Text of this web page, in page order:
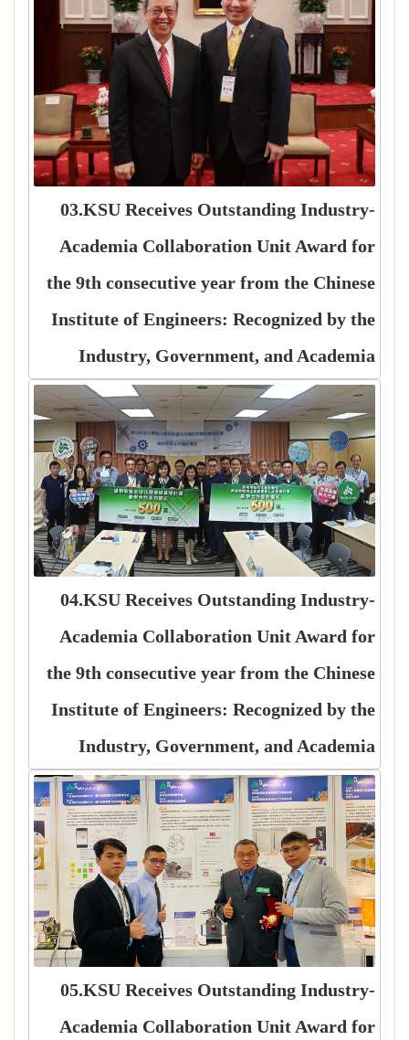
03.KSU Receives Outstanding Industry-
Academia Collaboration Unit Award for
the 9th consecutive year from the Chinese
Institute of Engineers: Recognized by the
Industry, Government, and Academia
04.KSU Receives Outstanding Industry-
Academia Collaboration Unit Award for
the 9th consecutive year from the Chinese
Institute of Engineers: Recognized by the
Industry, Government, and Academia
05.KSU Receives Outstanding Industry-
Academia Collaboration Unit Award for